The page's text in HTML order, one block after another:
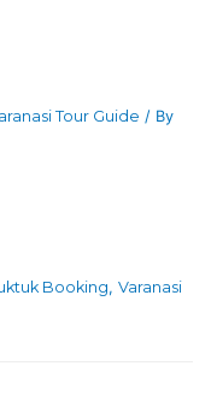
Tour Guide / By
Booking, Varanasi